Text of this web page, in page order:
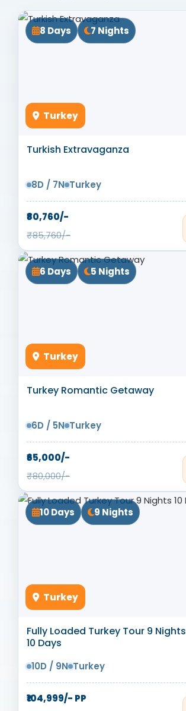
8 Days 7 Nights
Turkey
Turkish Extravaganza
8D / 7N Turkey
₹80,760/-
₹85,760/-
6 Days 5 Nights
Turkey
Turkey Romantic Getaway
6D / 5N Turkey
₹65,000/-
₹80,000/-
10 Days 9 Nights
Turkey
Fully Loaded Turkey Tour 9 Nights
10 Days
10D / 9N Turkey
₹104,999/- PP